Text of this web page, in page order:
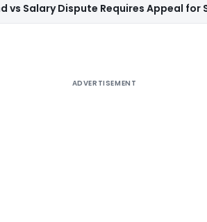
Requires Appeal for Section
ADVERTISEMENT